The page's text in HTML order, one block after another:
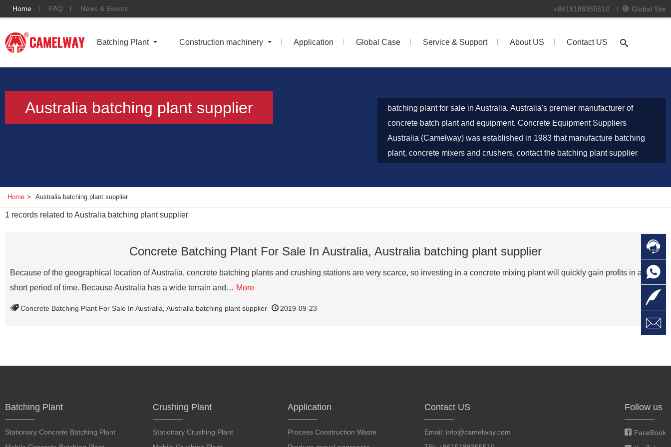
Home FAQ News & Events +8615188355510 Global Site
Batching Plant Construction machinery Application Global Case Service & Support About US Contact US
Australia batching plant supplier
batching plant for sale in Australia. Australia's premier manufacturer of
concrete batch plant and equipment. Concrete Equipment Suppliers
Australia (Camelway) was established in 1983 that manufacture batching
plant, concrete mixers and crushers, contact the batching plant supplier
Home > Australia batching plant supplier
1 records related toAustralia batching plant supplier
Concrete Batching Plant For Sale In Australia, Australia batching plant supplier
Because of the geographical location of Australia, concrete batching plants and crushing stations are very scarce, so investing in a concrete mixing plant will quickly gain profits in a
short period of time. Because Australia has a wide terrain and… More
Concrete Batching Plant For Sale In Australia Australia batching plant supplier 2019-09-23
Batching Plant
Stationary Concrete Batching Plant
Crushing Plant
Stationary Crushing Plant
Application
Process Construction Waste
Contact US
Email: info@camelway.com
Follow us
FaceBook



